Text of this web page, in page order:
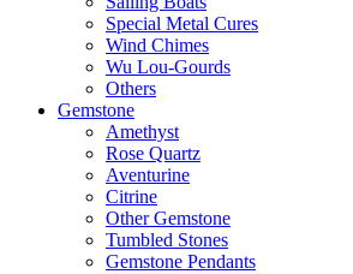
Special Metal Cures
Wind Chimes
Wu Lou-Gourds
Others
Gemstone
Amethyst
Rose Quartz
Aventurine
Citrine
Other Gemstone
Tumbled Stones
Gemstone Pendants